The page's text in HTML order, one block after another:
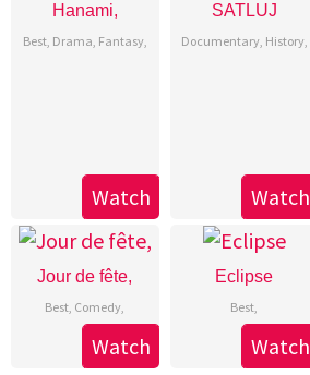
Hanami,
Best, Drama, Fantasy,
Watch
SATLUJ
Documentary, History,
Watch
Jour de fête,
Best, Comedy,
Watch
Eclipse
Best,
Watch